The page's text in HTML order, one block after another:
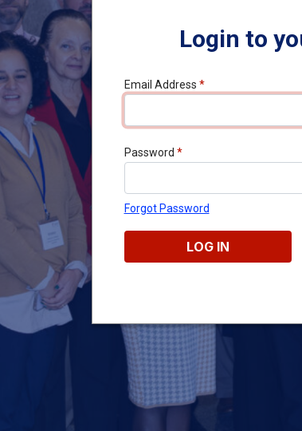
Login to
Email Address *
Password *
Forgot Password
LOG IN